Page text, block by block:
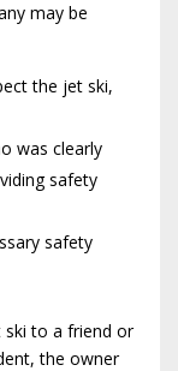
may be
the jet ski,
was clearly
safety
safety
ski to a friend or
the owner